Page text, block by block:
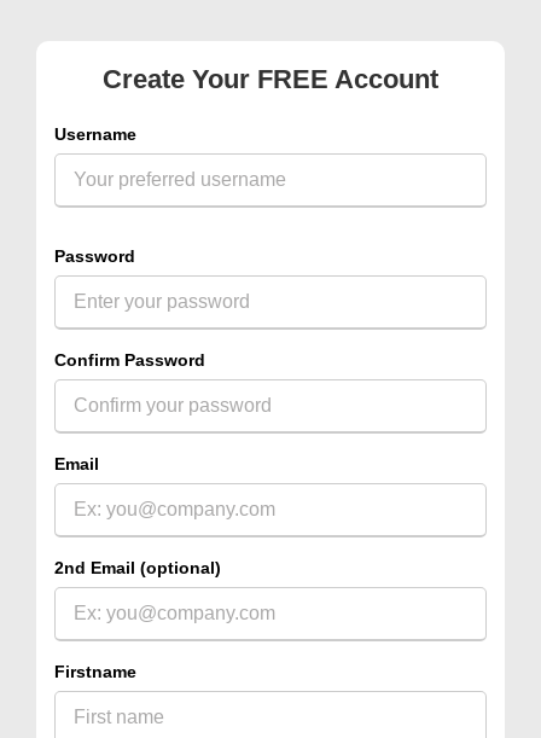
Create Your FREE Account
Username
Password
Confirm Password
Email
2nd Email (optional)
Firstname